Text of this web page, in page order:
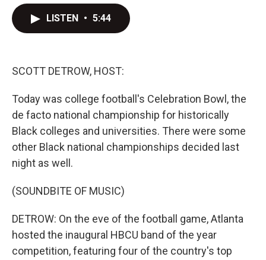
LISTEN • 5:44
SCOTT DETROW, HOST:
Today was college football's Celebration Bowl, the
de facto national championship for historically
Black colleges and universities. There were some
other Black national championships decided last
night as well.
(SOUNDBITE OF MUSIC)
DETROW: On the eve of the football game, Atlanta
hosted the inaugural HBCU band of the year
competition, featuring four of the country's top